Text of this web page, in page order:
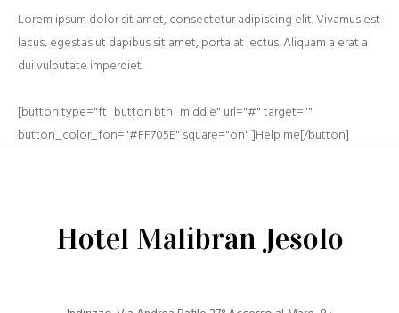
Lorem ipsum dolor sit amet, consectetur adipiscing elit. Vivamus est
lacus, egestas ut dapibus sit amet, porta at lectus. Aliquam a erat a
dui vulputate imperdiet.
[button type="ft_button btn_middle" url="#" target=""
button_color_fon="#FF705E" square="on" ]Help me[/button]
Hotel Malibran Jesolo